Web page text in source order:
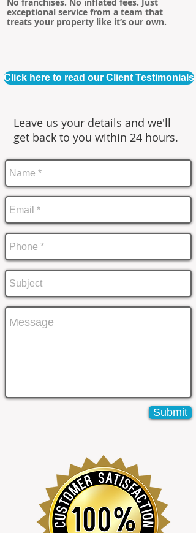
exceptional service from a team that
treats your property like it’s our own.
Click here to read our Client Testimonials
Leave us your details and we'll
get back to you within 24 hours.
Submit